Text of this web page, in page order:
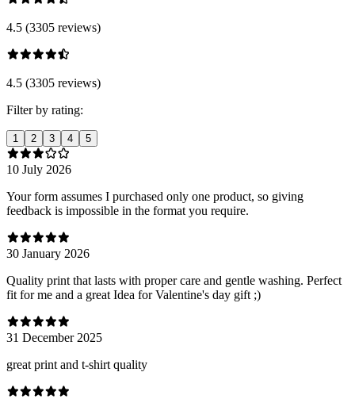
4.5 (3305 reviews)
4.5 (3305 reviews)
Filter by rating:
1 2 3 4 5
10 July 2026
Your form assumes I purchased only one product, so giving
feedback is impossible in the format you require.
30 January 2026
Quality print that lasts with proper care and gentle washing. Perfect
fit for me and a great Idea for Valentine's day gift ;)
31 December 2025
great print and t-shirt quality